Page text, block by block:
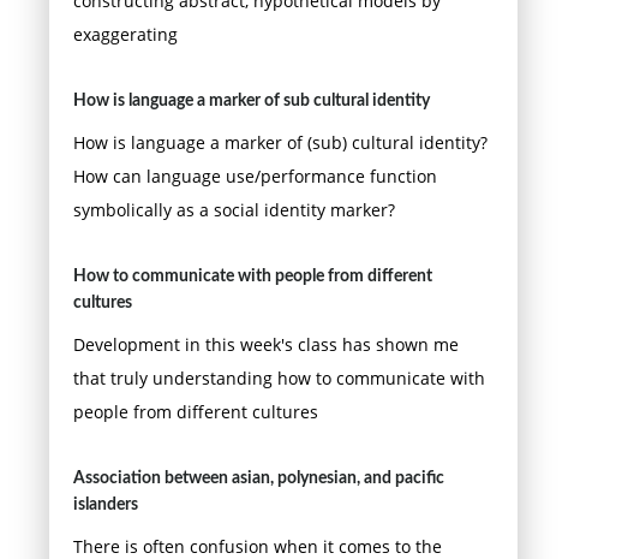
exaggerating
How is language a marker of sub cultural identity
How is language a marker of (sub) cultural identity?
How can language use/performance function
symbolically as a social identity marker?
How to communicate with people from different
cultures
Development in this week's class has shown me
that truly understanding how to communicate with
people from different cultures
Association between asian, polynesian, and pacific
islanders
There is often confusion when it comes to the